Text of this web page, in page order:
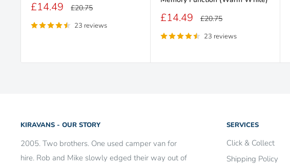
Sale
£14.49 Regular
£20.75
23 reviews
Sale
£14.49 Regular
£20.75
23 reviews
KIRAVANS - OUR STORY
2005. Two brothers. One used camper van for
hire. Rob and Mike slowly edged their way out of
SERVICES
Click & Collect
Shipping Policy